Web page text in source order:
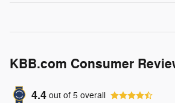
KBB.com Consumer
4.4 out of 5 overall